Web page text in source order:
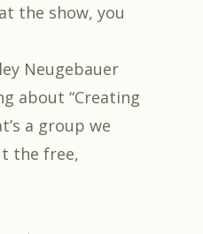
the show, you
Neugebauer
about “Creating
a group we
the free,